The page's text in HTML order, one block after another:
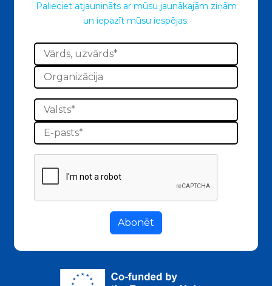
Palieciet atjaunināts ar mūsu jaunākajām ziņām
un iepazīt mūsu iespējas.